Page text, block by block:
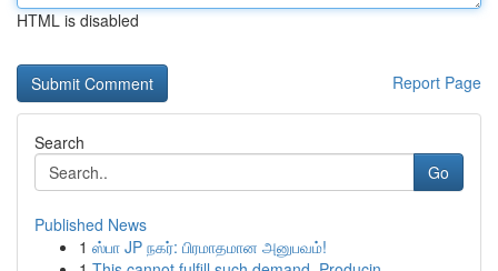
HTML is disabled
Report Page
Search
Go
Published News
1 ஸ்பா JP நகர்: பிரமாதமான அனுபவம்!